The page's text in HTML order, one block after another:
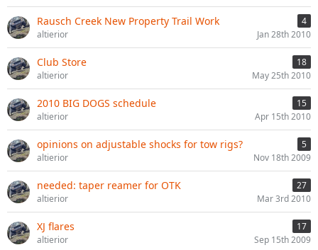
Rausch Creek New Property Trail Work
4
altierior
Jan 28th 2010
Club Store
18
altierior
May 25th 2010
2010 BIG DOGS schedule
15
altierior
Apr 15th 2010
opinions on adjustable shocks for tow rigs?
5
altierior
Nov 18th 2009
needed: taper reamer for OTK
27
altierior
Mar 3rd 2010
XJ flares
17
altierior
Sep 15th 2009